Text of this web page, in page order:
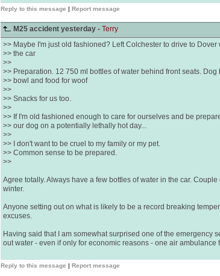
Reply to this message | Report message
M25 accident yesterday - Terry
>> Maybe I'm just old fashioned? Left Colchester to drive to Dover
>> the car
>>
>> Preparation. 12 750 ml bottles of water behind front seats. Dog
>> bowl and food for woof
>>
>> Snacks for us too.
>>
>> If I'm old fashioned enough to care for ourselves and be
>> our dog on a potentially lethally hot day...
>>
>> I don't want to be cruel to my family or my pet.
>> Common sense to be prepared.
>>
Agree totally. Always have a few bottles of water in the car.
winter.
Anyone setting out on what is likely to be a record breaking
excuses.
Having said that I am somewhat surprised one of the emergency
out water - even if only for economic reasons - one air
Reply to this message | Report message